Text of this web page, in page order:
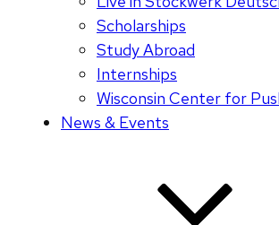
Scholarships
Study Abroad
Internships
Wisconsin Center for
News & Events